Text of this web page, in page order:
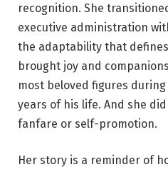
recognition. She
executive administration
the adaptability that
brought joy and
most beloved figures
years of his life. And she
fanfare or self-promotion.
Her story is a reminder of